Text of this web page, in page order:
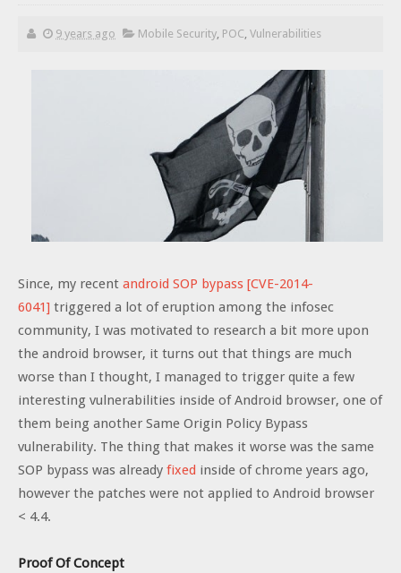
9 years ago Mobile Security, POC, Vulnerabilities
Since, my recent android SOP bypass [CVE-2014-
6041] triggered a lot of eruption among the infosec
community, I was motivated to research a bit more upon
the android browser, it turns out that things are much
worse than I thought, I managed to trigger quite a few
interesting vulnerabilities inside of Android browser, one of
them being another Same Origin Policy Bypass
vulnerability. The thing that makes it worse was the same
SOP bypass was already fixed inside of chrome years ago,
however the patches were not applied to Android browser
< 4.4.
Proof Of Concept